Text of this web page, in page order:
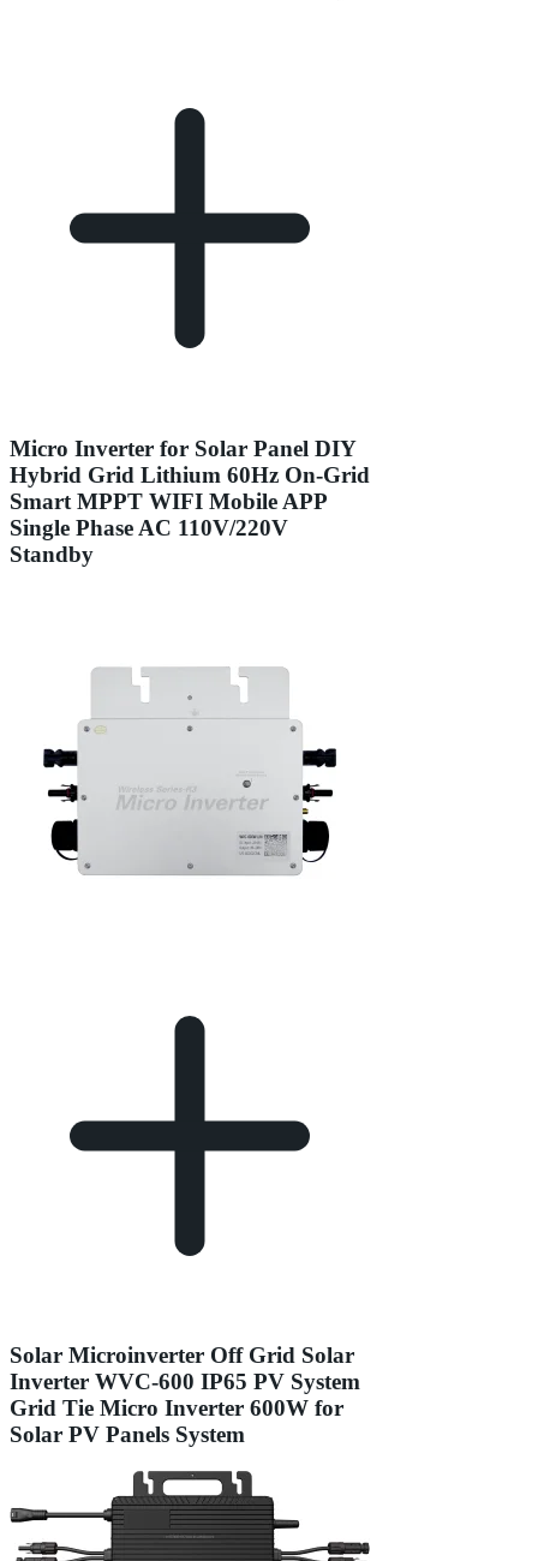
Micro Inverter for Solar Panel DIY
Hybrid Grid Lithium 60Hz On-Grid
Smart MPPT WIFI Mobile APP
Single Phase AC 110V/220V
Standby
Solar Microinverter Off Grid Solar
Inverter WVC-600 IP65 PV System
Grid Tie Micro Inverter 600W for
Solar PV Panels System